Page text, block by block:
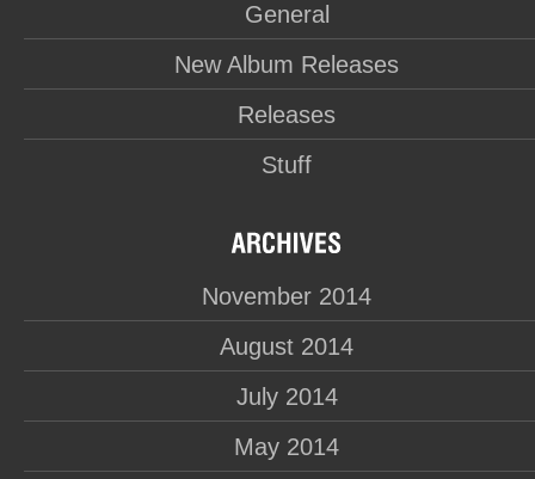
General
New Album Releases
Releases
Stuff
November 2014
August 2014
July 2014
May 2014